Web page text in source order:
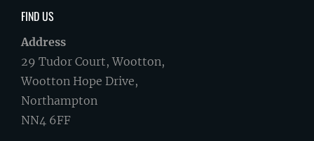
FIND US
Address
29 Tudor Court, Wootton,
Wootton Hope Drive,
Northampton
NN4 6FF